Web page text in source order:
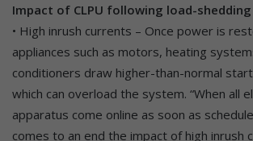
Impact of CLPU following load-
• High inrush currents – Once power is
appliances such as motors, heating
conditioners draw higher-than-normal
which can overload the system. “When all
apparatus come online as soon as
comes to an end the impact of high inrush